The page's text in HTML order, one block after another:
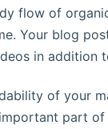
flow of
Your blog
in addition
of your
part